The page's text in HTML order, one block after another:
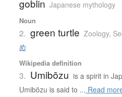
goblin Japanese mythology
Noun
2. green turtle Zoology,
め
Wikipedia definition
3. Umibōzu is a spirit in
Umibōzu is said to ... Read